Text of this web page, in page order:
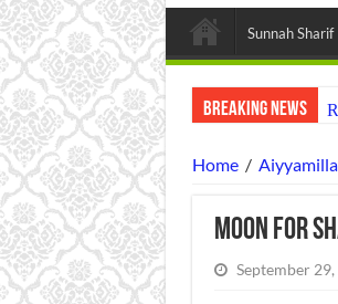
Sunnah Sharif
Breaking News
Home /
Moon for
September